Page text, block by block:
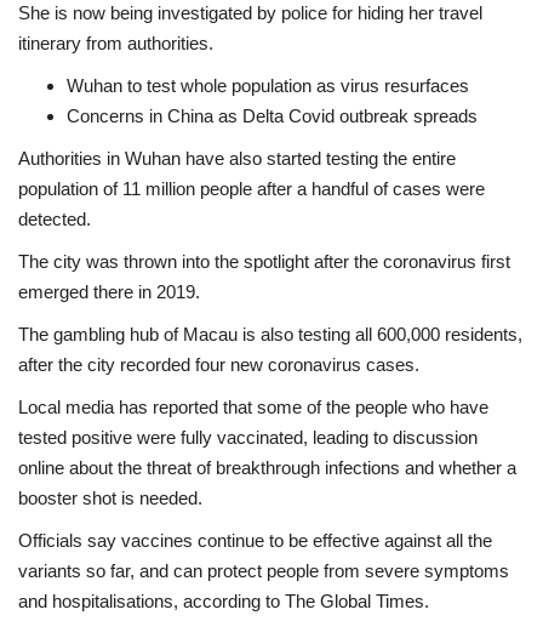
She is now being investigated by police for hiding her travel
itinerary from authorities.
Wuhan to test whole population as virus resurfaces
Concerns in China as Delta Covid outbreak spreads
Authorities in Wuhan have also started testing the entire
population of 11 million people after a handful of cases were
detected.
The city was thrown into the spotlight after the coronavirus first
emerged there in 2019.
The gambling hub of Macau is also testing all 600,000 residents,
after the city recorded four new coronavirus cases.
Local media has reported that some of the people who have
tested positive were fully vaccinated, leading to discussion
online about the threat of breakthrough infections and whether a
booster shot is needed.
Officials say vaccines continue to be effective against all the
variants so far, and can protect people from severe symptoms
and hospitalisations, according to The Global Times.